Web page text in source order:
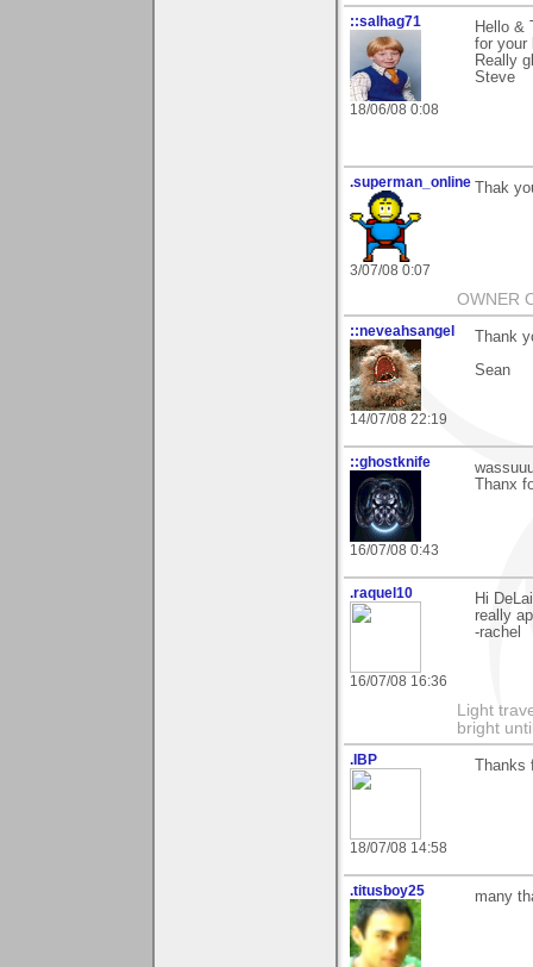
::salhag71
18/06/08 0:08
Hello &
for your
Really
Steve
.superman_online
3/07/08 0:07
Thak
OWNER
::neveahsangel
14/07/08 22:19
Thank
Sean
::ghostknife
16/07/08 0:43
Thanx
.raquel10
16/07/08 16:36
Hi
really
-rachel
Light
bright
.IBP
18/07/08 14:58
Thanks
.titusboy25 many